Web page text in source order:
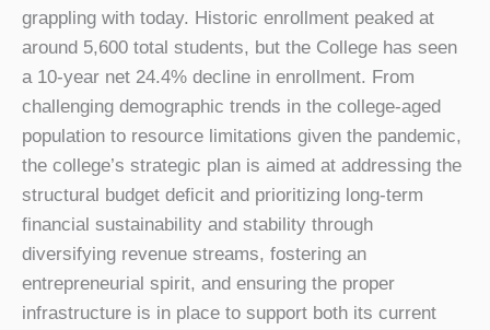
grappling with today. Historic enrollment peaked at
around 5,600 total students, but the College has seen
a 10-year net 24.4% decline in enrollment. From
challenging demographic trends in the college-aged
population to resource limitations given the pandemic,
the college’s strategic plan is aimed at addressing the
structural budget deficit and prioritizing long-term
financial sustainability and stability through
diversifying revenue streams, fostering an
entrepreneurial spirit, and ensuring the proper
infrastructure is in place to support both its current